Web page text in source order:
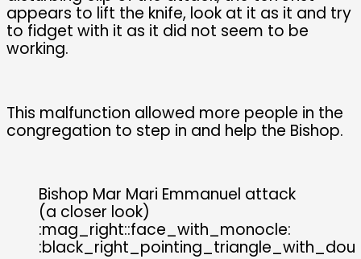
appears to lift the knife, look at it as it and try
to fidget with it as it did not seem to be
working.
This malfunction allowed more people in the
congregation to step in and help the Bishop.
Bishop Mar Mari Emmanuel attack
(a closer look)
:mag_right::face_with_monocle: